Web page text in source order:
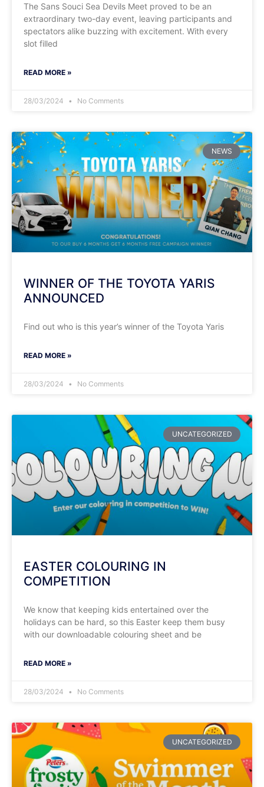
The Sans Souci Sea Devils Meet proved to be an
extraordinary two-day event, leaving participants and
spectators alike buzzing with excitement. With every
slot filled
READ MORE »
28/03/2024 No Comments
NEWS
WINNER OF THE TOYOTA YARIS
ANNOUNCED
Find out who is this year’s winner of the Toyota Yaris
READ MORE »
28/03/2024 No Comments
UNCATEGORIZED
EASTER COLOURING IN
COMPETITION
We know that keeping kids entertained over the
holidays can be hard, so this Easter keep them busy
with our downloadable colouring sheet and be
READ MORE »
28/03/2024 No Comments
UNCATEGORIZED